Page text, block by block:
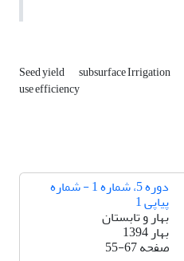
Seed yield subsurface Irrigation
use efficiency
دوره 5، شماره 1 - شماره
پیاپی 1
بهار و تابستان
بهار 1394
صفحه55-67